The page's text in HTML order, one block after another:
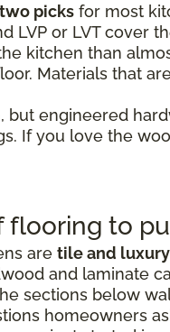
picks for most
LVP or LVT cover
kitchen than
Materials that
but engineered
If you love the
to
are tile and
and laminate
sections below
homeowners